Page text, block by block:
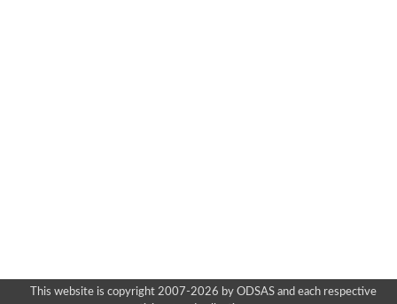
This website is copyright 2007-2026 by ODSAS and each respective